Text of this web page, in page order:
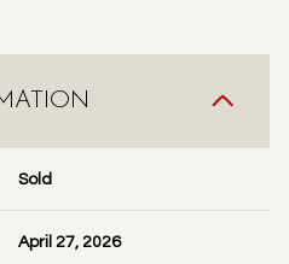
Sold
April 27, 2026